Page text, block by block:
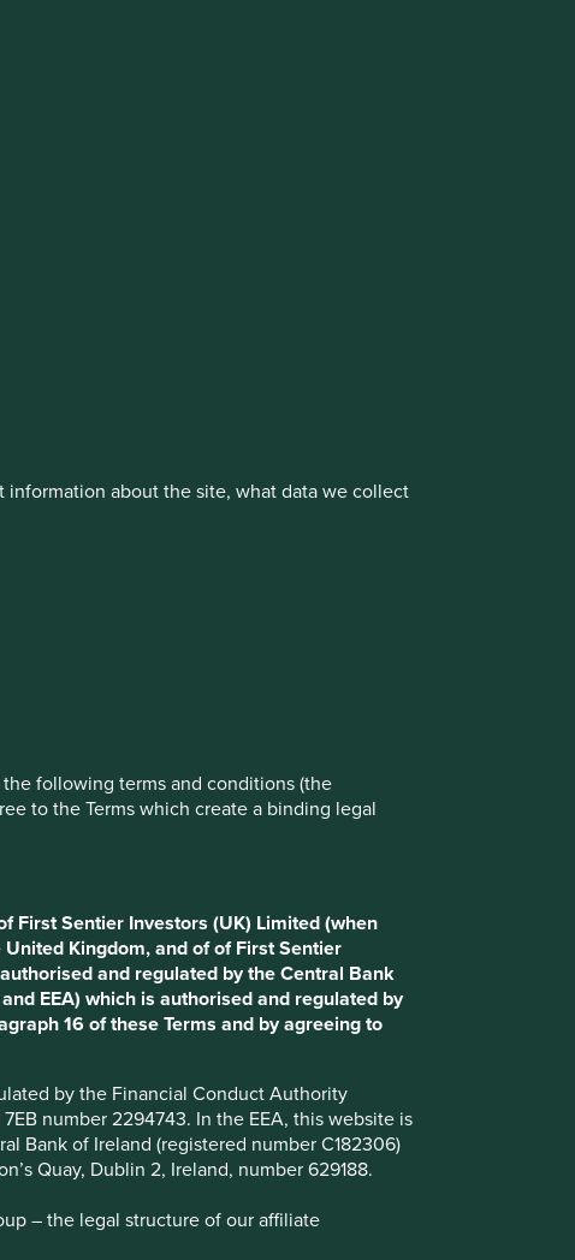
information about the site, what data we collect
the following terms and conditions (the
to the Terms which create a binding legal
First Sentier Investors (UK) Limited (when
Kingdom, and of of First Sentier
and regulated by the Central Bank
EEA) which is authorised and regulated by
16 of these Terms and by agreeing to
by the Financial Conduct Authority
number 2294743. In the EEA, this website is
Bank of Ireland (registered number C182306)
Quay, Dublin 2, Ireland, number 629188.
– the legal structure of our affiliate
conditions (the “Terms”).
name of First Sentier Investors (UK) Funds Limited,
for the purposes of UK law or as otherwise defined under
jurisdiction. Access to this Website is not open to persons
filing, application for any licence or approval or other
territory. Please contact Stewart Investors if you require
scheme and is instead an Alternative Investment Fund
Accordingly, no marketing activities relating to the OEIC
for distribution in those jurisdictions. This website does
site functionality and provide you
cookies you would like to allow.